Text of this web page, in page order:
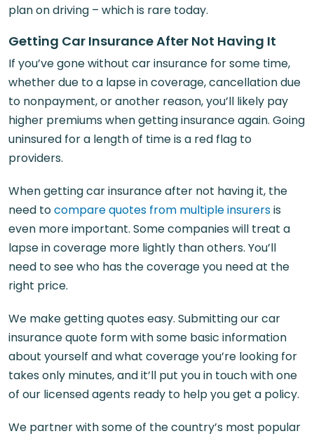
plan on driving – which is rare today.
Getting Car Insurance After Not Having It
If you’ve gone without car insurance for some time,
whether due to a lapse in coverage, cancellation due
to nonpayment, or another reason, you’ll likely pay
higher premiums when getting insurance again. Going
uninsured for a length of time is a red flag to
providers.
When getting car insurance after not having it, the
need tocompare quotes from multiple insurersis
even more important. Some companies will treat a
lapse in coverage more lightly than others. You’ll
need to see who has the coverage you need at the
right price.
We make getting quotes easy. Submitting our car
insurance quote form with some basic information
about yourself and what coverage you’re looking for
takes only minutes, and it’ll put you in touch with one
of our licensed agents ready to help you get a policy.
We partner with some of the country’s most popular